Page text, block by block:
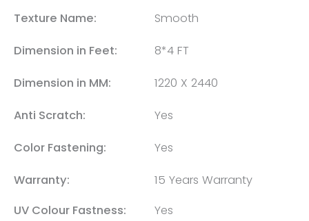
Texture Name: Smooth
Dimension in Feet: 8*4 FT
Dimension in MM: 1220 X 2440
Anti Scratch: Yes
Color Fastening: Yes
Warranty:
15 Years Warranty
UV Colour Fastness:
Yes